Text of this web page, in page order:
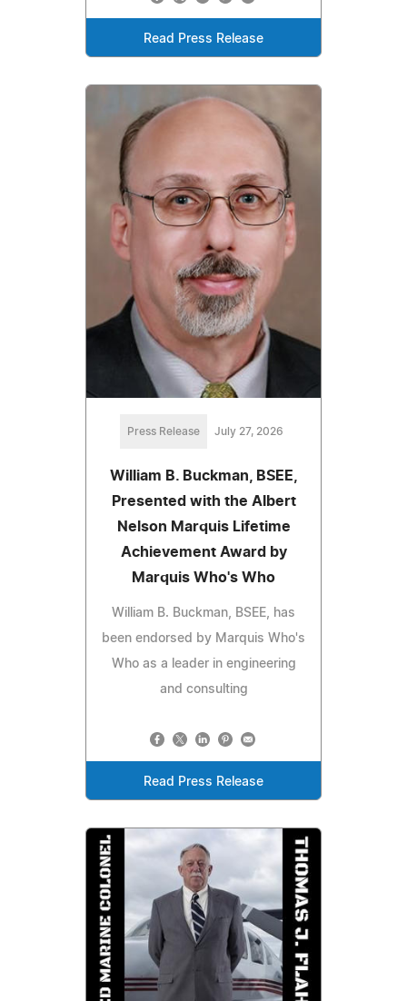
Read Press Release
Press Release July 27, 2026
William B. Buckman, BSEE,
Presented with the Albert
Nelson Marquis Lifetime
Achievement Award by
Marquis Who's Who
William B. Buckman, BSEE, has
been endorsed by Marquis Who's
Who as a leader in engineering
and consulting
Read Press Release